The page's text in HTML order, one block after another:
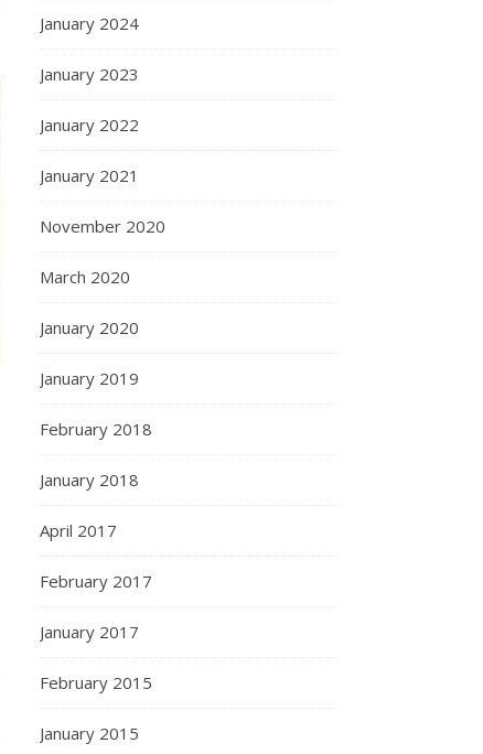
January 2024
January 2023
January 2022
January 2021
November 2020
March 2020
January 2020
January 2019
February 2018
January 2018
April 2017
February 2017
January 2017
February 2015
January 2015